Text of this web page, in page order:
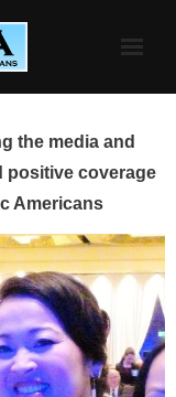
the media and
positive coverage
Americans